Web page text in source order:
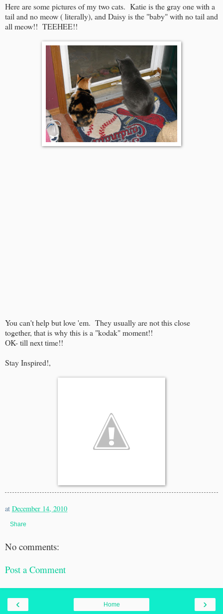
Here are some pictures of my two cats. Katie is the gray one with a
tail and no meow ( literally), and Daisy is the "baby" with no tail and
all meow!! TEEHEE!!
You can't help but love 'em. They usually are not this close
together, that is why this is a "kodak" moment!!
OK- till next time!!
Stay Inspired!,
at December 14, 2010
Share
No comments:
Post a Comment
‹ ›
Home